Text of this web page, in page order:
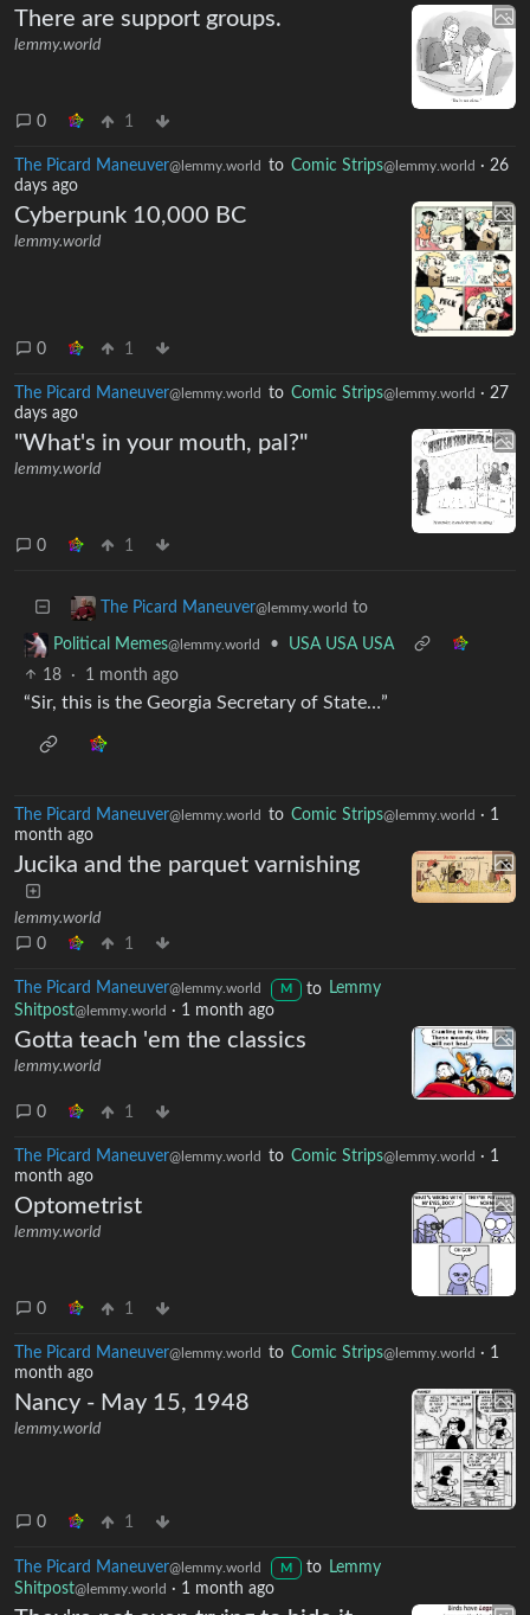
There are support groups.
lemmy.world
0 1
The Picard Maneuver@lemmy.world to Comic Strips@lemmy.world · 26
days ago
Cyberpunk 10,000 BC
lemmy.world
0 1
The Picard Maneuver@lemmy.world to Comic Strips@lemmy.world · 27
days ago
"What's in your mouth, pal?"
lemmy.world
0 1
The Picard Maneuver@lemmy.world to
Political Memes@lemmy.world •
USA USA USA
18
· 1 month ago
“Sir, this is the Georgia Secretary of State…”
The Picard Maneuver@lemmy.world to Comic Strips@lemmy.world · 1
month ago
Jucika and the parquet varnishing
lemmy.world
0
1
The Picard Maneuver@lemmy.world M to Lemmy
Shitpost@lemmy.world · 1 month ago
Gotta teach 'em the classics
lemmy.world
0 1
The Picard Maneuver@lemmy.world to Comic Strips@lemmy.world · 1
month ago
Optometrist
lemmy.world
0 1
The Picard Maneuver@lemmy.world to Comic Strips@lemmy.world · 1
month ago
Nancy - May 15, 1948
lemmy.world
0 1
The Picard Maneuver@lemmy.world M to
Lemmy
Shitpost@lemmy.world · 1 month ago